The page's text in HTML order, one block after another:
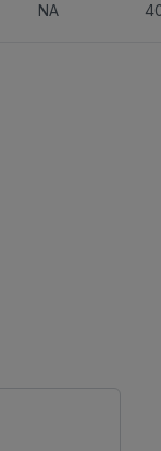
NA